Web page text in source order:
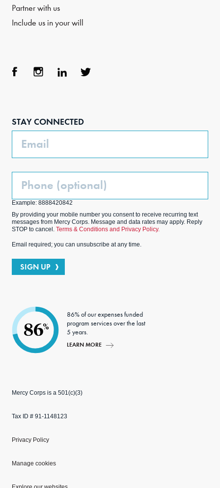
Partner with us
Include us in your will
STAY CONNECTED
Email
Phone
Example: 8888420842
By providing your mobile number you consent to receive recurring text
messages from Mercy Corps. Message and data rates may apply. Reply
STOP to cancel. Terms & Conditions and Privacy Policy.
Email required; you can unsubscribe at any time.
SIGN UP
86%
86% of our expenses funded
program services over the last
5 years.
LEARN MORE
Mercy Corps is a 501(c)(3)
Tax ID # 91-1148123
Privacy Policy
Manage cookies